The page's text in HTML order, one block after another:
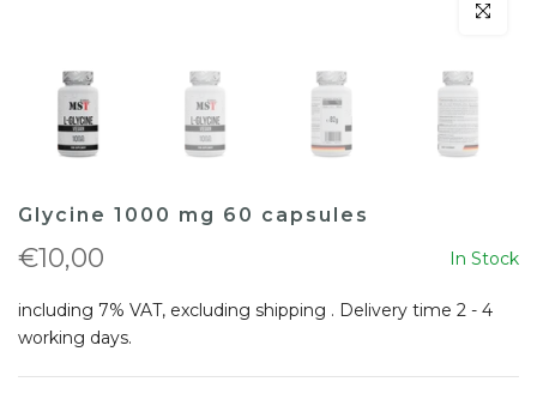
Click to
Glycine 1000 mg 60 capsules
€10,00 In Stock
including 7% VAT, excluding shipping . Delivery time 2 - 4
working days.